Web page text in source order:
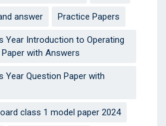
answer Practice Papers
Year Introduction to Operating
with Answers
Year Question Paper with
class 1 model paper 2024